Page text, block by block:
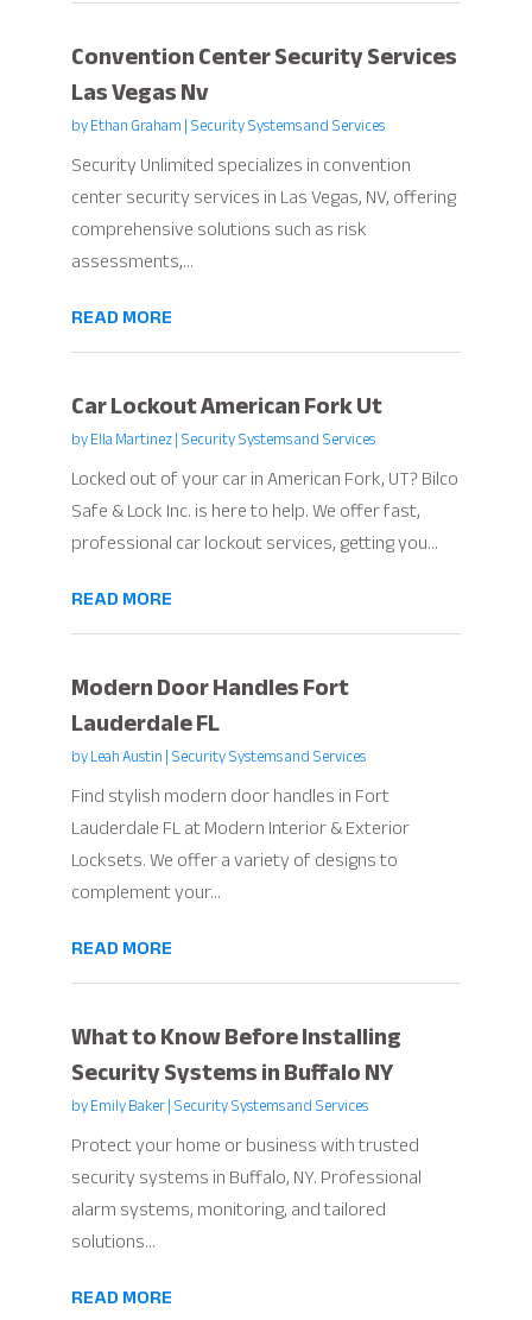
Convention Center Security Services
Las Vegas Nv
byEthan Graham|Security Systems and Services
Security Unlimited specializes in convention
center security services in Las Vegas, NV, offering
comprehensive solutions such as risk
assessments,...
READ MORE
Car Lockout American Fork Ut
byElla Martinez|Security Systems and Services
Locked out of your car in American Fork, UT? Bilco
Safe & Lock Inc. is here to help. We offer fast,
professional car lockout services, getting you...
READ MORE
Modern Door Handles Fort
Lauderdale FL
byLeah Austin|Security Systems and Services
Find stylish modern door handles in Fort
Lauderdale FL at Modern Interior & Exterior
Locksets. We offer a variety of designs to
complement your...
READ MORE
What to Know Before Installing
Security Systems in Buffalo NY
byEmily Baker|Security Systems and Services
Protect your home or business with trusted
security systems in Buffalo, NY. Professional
alarm systems, monitoring, and tailored
solutions...
READ MORE